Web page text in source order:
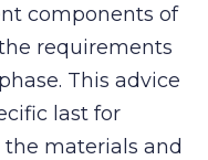
components of
requirements
This advice
last for
materials and